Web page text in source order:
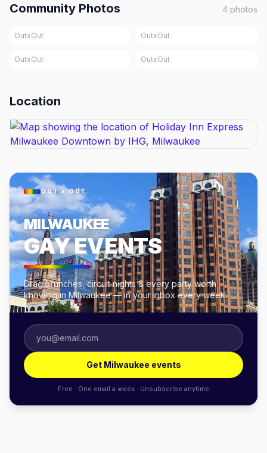
Community Photos 4 photos
OutxOut OutxOut
OutxOut OutxOut
Location
OUT × OUT
MILWAUKEE
GAY EVENTS
Drag brunches, circuit nights & every party worth
knowing in Milwaukee — in your inbox every week.
Get Milwaukee events
Free · One email a week · Unsubscribe anytime